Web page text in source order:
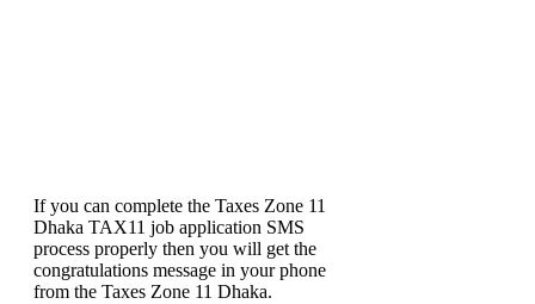
If you can complete the Taxes Zone 11
Dhaka TAX11 job application SMS
process properly then you will get the
congratulations message in your phone
from the Taxes Zone 11 Dhaka.